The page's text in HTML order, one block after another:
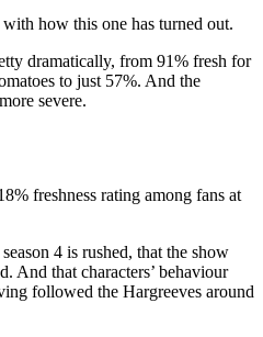
how this one has turned out.
dramatically, from 91% fresh for
to just 57%. And the
severe.
freshness rating among fans at
4 is rushed, that the show
And that characters’ behaviour
followed the Hargreeves around